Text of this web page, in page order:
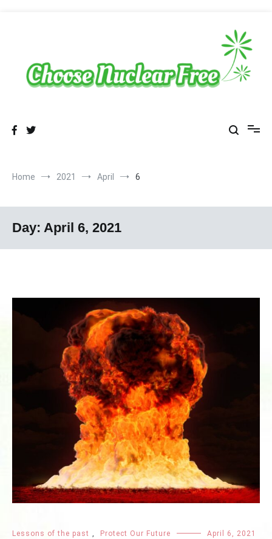
Home 2021 April 6
Day: April 6, 2021
Lessons of the past , Protect Our Future April 6, 2021